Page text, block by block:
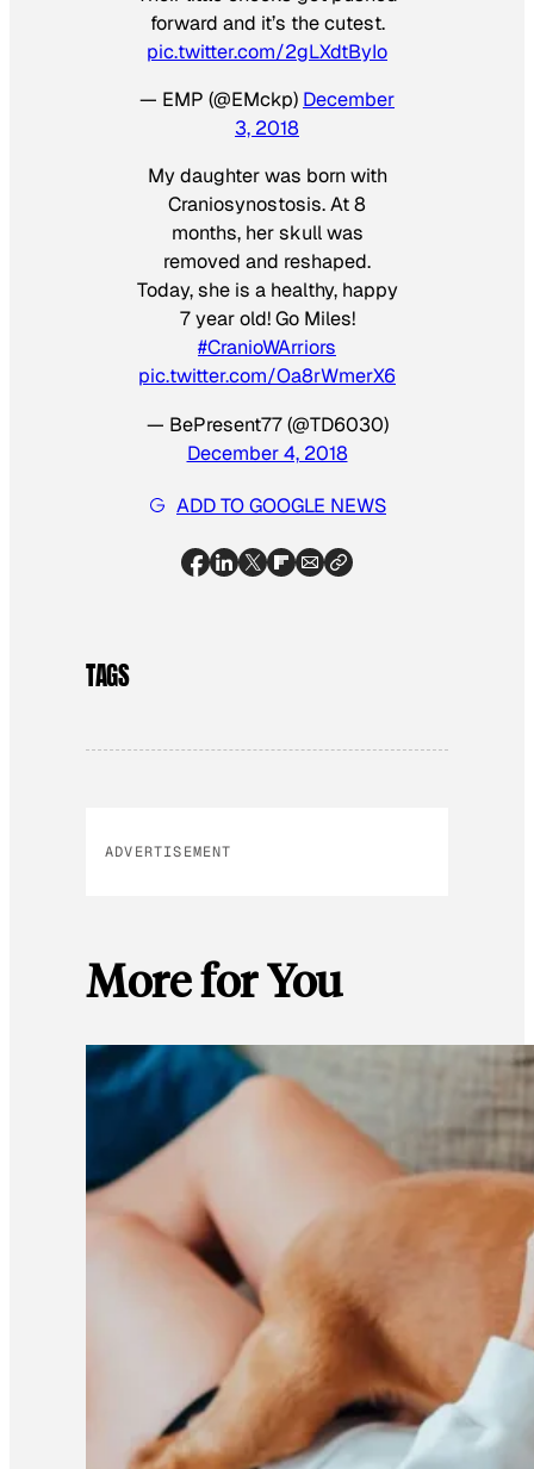
forward and it’s the cutest.
pic.twitter.com/2gLXdtByIo
— EMP (@EMckp) December
3, 2018
My daughter was born with
Craniosynostosis. At 8
months, her skull was
removed and reshaped.
Today, she is a healthy, happy
7 year old! Go Miles!
#CranioWArriors
pic.twitter.com/Oa8rWmerX6
— BePresent77 (@TD6030)
December 4, 2018
ADD TO GOOGLE NEWS
TAGS
ADVERTISEMENT
More for You